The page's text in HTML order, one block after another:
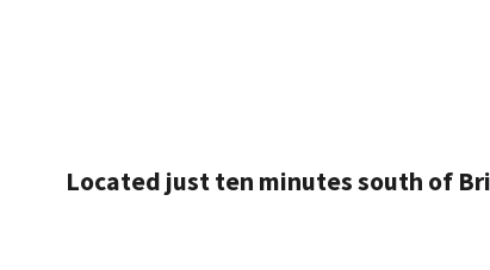
Located just ten minutes south of